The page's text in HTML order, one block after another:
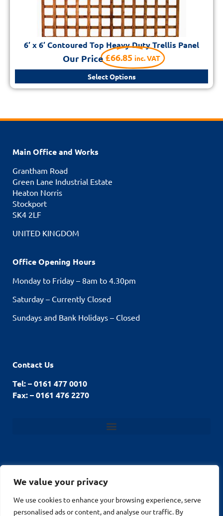
We value your privacy
We use cookies to enhance your browsing experience, serve
personalised ads or content, and analyse our traffic. By
6′ x 6′ Contoured Top Heavy Duty Trellis Panel
Our Price£66.85 inc. VAT
Select Options
Main Office and Works
Grantham Road
Green Lane Industrial Estate
Heaton Norris
Stockport
SK4 2LF
UNITED KINGDOM
Office Opening Hours
Monday to Friday – 8am to 4.30pm
Saturday – Currently Closed
Sundays and Bank Holidays – Closed
Contact Us
Tel: – 0161 477 0010
Fax: – 0161 476 2270
© Stockport Fencing
Website by